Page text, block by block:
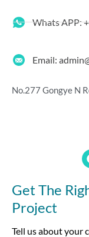
Whats APP:
Email:
No.277 Gongye N
Get The
Project
Tell us about your